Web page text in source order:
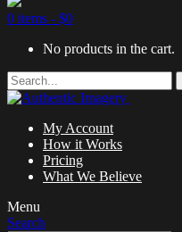
0 items - $0
No products in the cart.
My Account
How it Works
Pricing
What We Believe
Menu
Search